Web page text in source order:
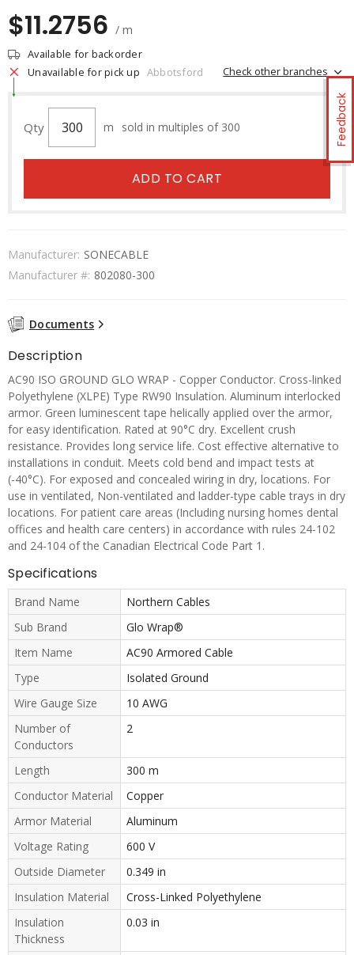
Feedback
$11.2756 / m
Available for backorder
Unavailable for pick up Abbotsford Check other branches
Qty m sold in multiples of 300
ADD TO CART
Manufacturer: SONECABLE
Manufacturer #: 802080-300
Documents
Description
AC90 ISO GROUND GLO WRAP - Copper Conductor. Cross-linked
Polyethylene (XLPE) Type RW90 Insulation. Aluminum interlocked
armor. Green luminescent tape helically applied over the armor,
for easy identification. Rated at 90°C dry. Excellent crush
resistance. Provides long service life. Cost effective alternative to
installations in conduit. Meets cold bend and impact tests at
(-40°C). For exposed and concealed wiring in dry, locations. For
use in ventilated, Non-ventilated and ladder-type cable trays in dry
locations. For patient care areas (Including nursing homes dental
offices and health care centers) in accordance with rules 24-102
and 24-104 of the Canadian Electrical Code Part 1.
Specifications
Brand Name
Northern Cables
Sub Brand
Glo Wrap®
Item Name
AC90 Armored Cable
Type
Isolated Ground
Wire Gauge Size
10 AWG
Number of
Conductors
2
Length
300 m
Conductor Material
Copper
Armor Material
Aluminum
Voltage Rating
600 V
Outside Diameter
0.349 in
Insulation Material
Cross-Linked Polyethylene
Insulation
Thickness
0.03 in